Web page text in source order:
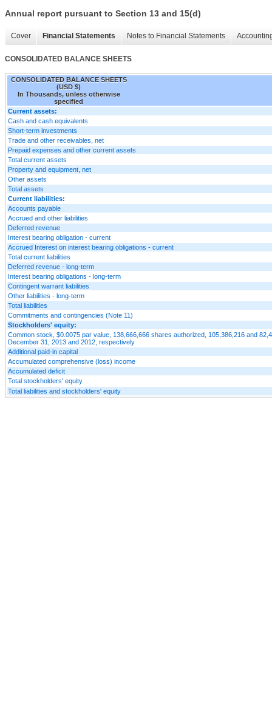
Annual report pursuant to Section 13 and 15(d)
Cover Financial Statements Notes to Financial Statements
CONSOLIDATED BALANCE SHEETS
CONSOLIDATED BALANCE SHEETS
(USD $)
In Thousands, unless otherwise
specified
Current assets:
Cash and cash equivalents
Short-term investments
Trade and other receivables, net
Prepaid expenses and other current assets
Total current assets
Property and equipment, net
Other assets
Total assets
Current liabilities:
Accounts payable
Accrued and other liabilities
Deferred revenue
Interest bearing obligation - current
Accrued Interest on interest bearing obligations - current
Total current liabilities
Deferred revenue - long-term
Interest bearing obligations - long-term
Contingent warrant liabilities
Other liabilities - long-term
Total liabilities
Commitments and contingencies (Note 11)
Stockholders' equity:
Common stock, $0.0075 par value, 138,666,666 shares authorized, 105,386,216 and
December 31, 2013 and 2012, respectively
Additional paid-in capital
Accumulated comprehensive (loss) income
Accumulated deficit
Total stockholders' equity
Total liabilities and stockholders' equity